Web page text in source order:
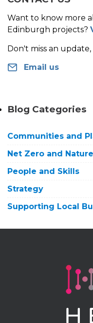
Blog Categories
Communities and
Net Zero and
People and Skills
Strategy
Supporting Local
Want to know more
Edinburgh projects?
Don't miss an update,
Email us